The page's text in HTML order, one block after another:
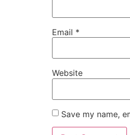
Email *
Website
Save my name,